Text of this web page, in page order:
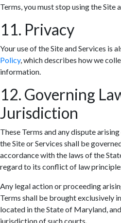
Terms, you must stop using the Site
11. Privacy
Your use of the Site and Services is
Policy, which describes how we
information.
12. Governing
Jurisdiction
These Terms and any dispute
the Site or Services shall be
accordance with the laws of the
regard to its conflict of law
Any legal action or proceeding
Terms shall be brought exclusively
located in the State of Maryland,
jurisdiction of such courts.